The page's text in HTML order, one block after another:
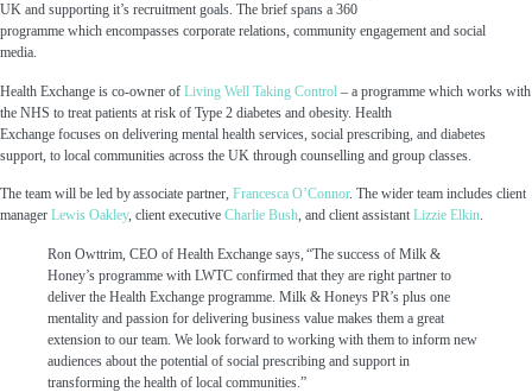
UK and supporting it’s recruitment goals. The brief spans a 360
programme which encompasses corporate relations, community engagement and social
media.
Health Exchange is co-owner of Living Well Taking Control – a programme which works with
the NHS to treat patients at risk of Type 2 diabetes and obesity. Health
Exchange focuses on delivering mental health services, social prescribing, and diabetes
support, to local communities across the UK through counselling and group classes.
The team will be led byassociate partner, Francesca O’Connor. The wider team includes client
manager Lewis Oakley, client executive Charlie Bush, and client assistant Lizzie Elkin.
Ron Owttrim, CEO of Health Exchange says, “The success of Milk &
Honey’s programme with LWTC confirmed that they are right partner to
deliver the Health Exchange programme. Milk & Honeys PR’s plus one
mentality and passion for delivering business value makes them a great
extension to our team. We look forward to working with them to inform new
audiences about the potential of social prescribing and support in
transforming the health of local communities.”